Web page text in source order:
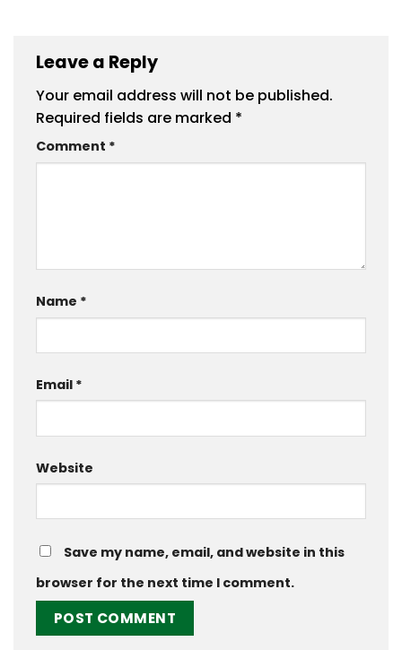
Leave a Reply
Your email address will not be published.
Required fields are marked *
Comment *
Name *
Email *
Website
Save my name, email, and website in this
browser for the next time I comment.